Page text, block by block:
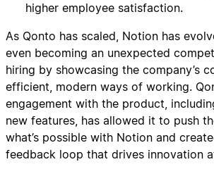
higher employee satisfaction.
As Qonto has scaled, Notion has
even becoming an unexpected
hiring by showcasing the company’s
efficient, modern ways of working.
engagement with the product,
new features, has allowed it to push
what’s possible with Notion and
feedback loop that drives innovation